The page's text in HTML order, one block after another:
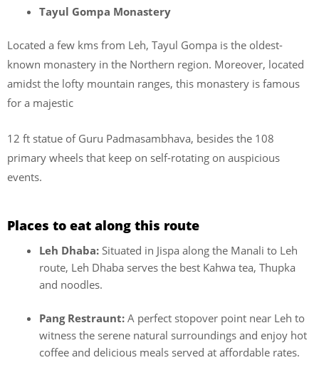
Tayul Gompa Monastery
Located a few kms from Leh, Tayul Gompa is the oldest-
known monastery in the Northern region. Moreover, located
amidst the lofty mountain ranges, this monastery is famous
for a majestic
12 ft statue of Guru Padmasambhava, besides the 108
primary wheels that keep on self-rotating on auspicious
events.
Places to eat along this route
Leh Dhaba: Situated in Jispa along the Manali to Leh
route, Leh Dhaba serves the best Kahwa tea, Thupka
and noodles.
Pang Restraunt: A perfect stopover point near Leh to
witness the serene natural surroundings and enjoy hot
coffee and delicious meals served at affordable rates.